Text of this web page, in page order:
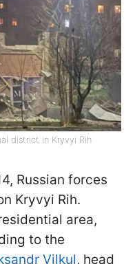
district in Kryvyi Rih
Russian forces
Kryvyi Rih.
area,
to the
Vilkul, head